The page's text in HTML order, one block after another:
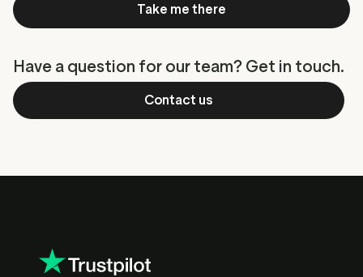
Take me there
Have a question for our team? Get in touch.
Contact us